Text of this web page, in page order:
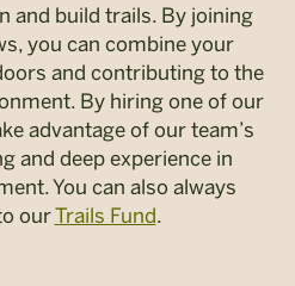
and build trails. By joining
you can combine your
and contributing to the
By hiring one of our
advantage of our team’s
and deep experience in
You can also always
ourTrails Fund.